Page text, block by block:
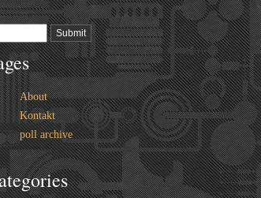
About
Kontakt
poll archive